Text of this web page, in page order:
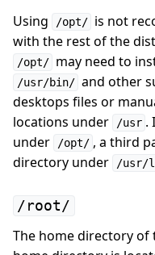
Using
/opt/ is not
with the rest of the
/opt/ may need to
/usr/bin/ and other
desktops files or
locations under
/usr .
under
/opt/ , a third
directory under
/usr/
/root/
The home directory of